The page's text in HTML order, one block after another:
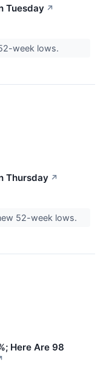
Tuesday ↗
week lows.
Thursday ↗
52-week lows.
Here Are 98